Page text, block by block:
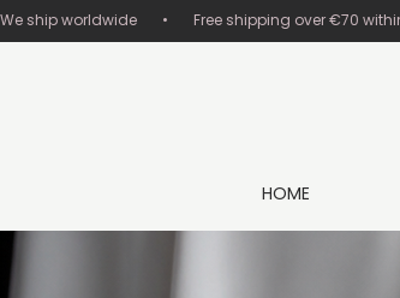
We ship worldwide       •       Free shipping over €70
HOME